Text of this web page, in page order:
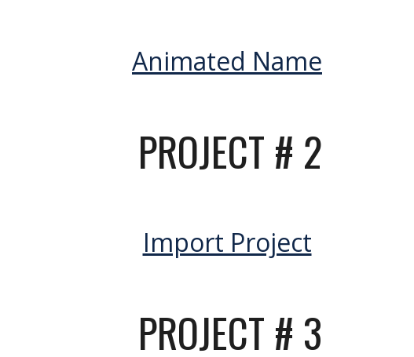
Animated Name
PROJECT # 2
Import Project
PROJECT # 3